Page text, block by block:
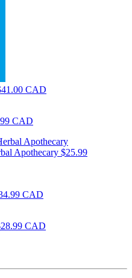
CAD
CAD
Apothecary $25.99
CAD
CAD